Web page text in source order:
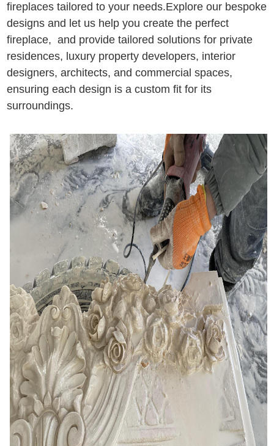
fireplaces tailored to your needs.Explore our bespoke
designs and let us help you create the perfect
fireplace, and provide tailored solutions for private
residences, luxury property developers, interior
designers, architects, and commercial spaces,
ensuring each design is a custom fit for its
surroundings.